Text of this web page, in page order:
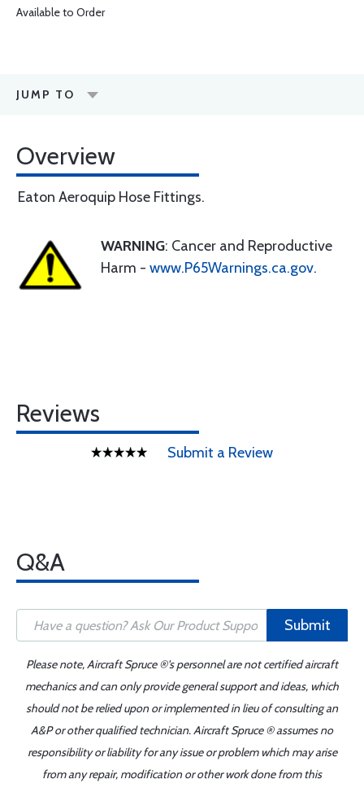
Available to Order
JUMP TO
Overview
Eaton Aeroquip Hose Fittings.
WARNING: Cancer and Reproductive
Harm - www.P65Warnings.ca.gov.
Reviews
Submit a Review
Q&A
Submit
Please note, Aircraft Spruce ®'s personnel are not certified aircraft
mechanics and can only provide general support and ideas, which
should not be relied upon or implemented in lieu of consulting an
A&P or other qualified technician. Aircraft Spruce ® assumes no
responsibility or liability for any issue or problem which may arise
from any repair, modification or other work done from this